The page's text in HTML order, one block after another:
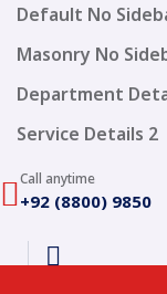
Default No
Masonry No
Department
Service Details 2
Call anytime
+92 (8800) 9850